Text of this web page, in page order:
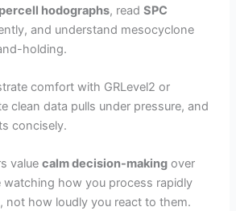
hodographs, readSPC
and understand mesocyclone
holding.
comfort with GRLevel2 or
clean data pulls under pressure, and
concisely.
valuecalm decision-making over
watching how you process rapidly
not how loudly you react to them.